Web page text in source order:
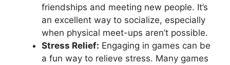
friendships and meeting new people. It’s
an excellent way to socialize, especially
when physical meet-ups aren’t possible.
Stress Relief: Engaging in games can be
a fun way to relieve stress. Many games